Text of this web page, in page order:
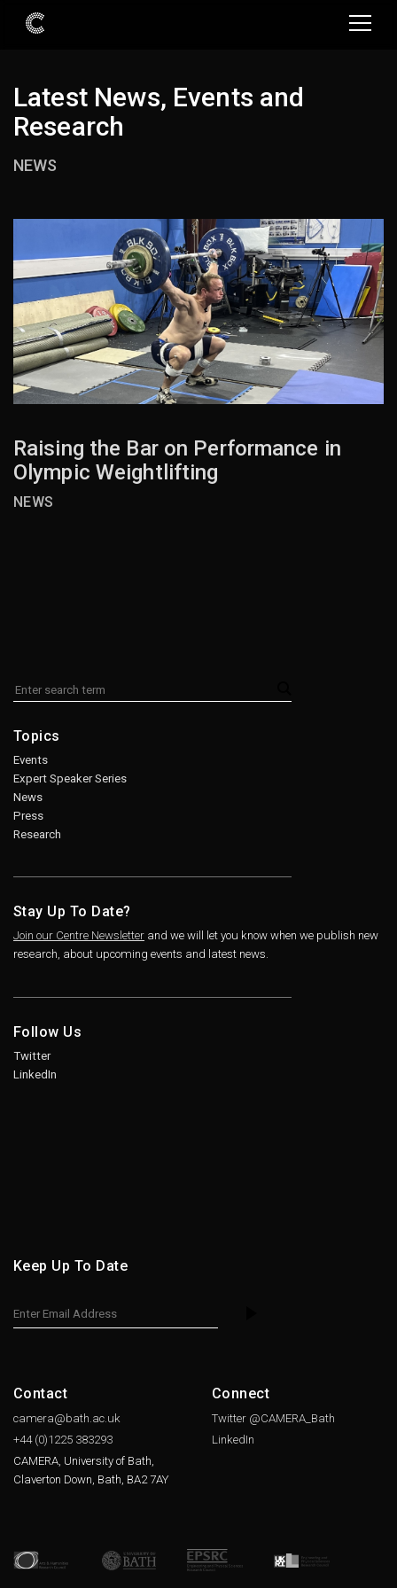
Latest News, Events and
Research
NEWS
Raising the Bar on Performance in
Olympic Weightlifting
NEWS
Topics
Events
Expert Speaker Series
News
Press
Research
Stay Up To Date?
Join our Centre Newsletter and we will let you know when we publish new
research, about upcoming events and latest news.
Follow Us
Twitter
LinkedIn
Keep Up To Date
Contact
camera@bath.ac.uk
+44 (0)1225 383293
CAMERA, University of Bath,
Claverton Down, Bath, BA2 7AY
Connect
Twitter @CAMERA_Bath
LinkedIn